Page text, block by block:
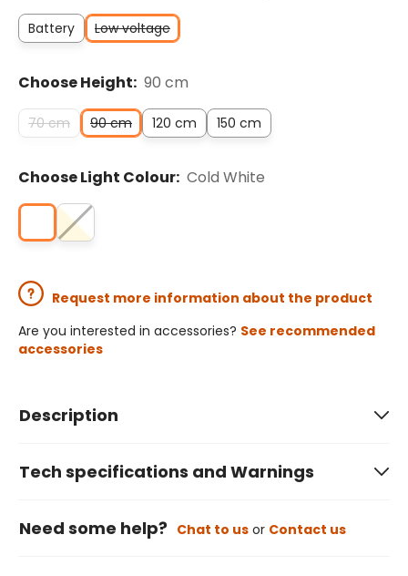
Battery Low voltage
Choose Height: 90 cm
70 cm 90 cm 120 cm 150 cm
Choose Light Colour: Cold White
Request more information about the product
Are you interested in accessories? See recommended
accessories
Description
Tech specifications and Warnings
Need some help? Chat to us or Contact us